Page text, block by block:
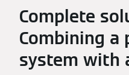
Complete
Combining a
system with